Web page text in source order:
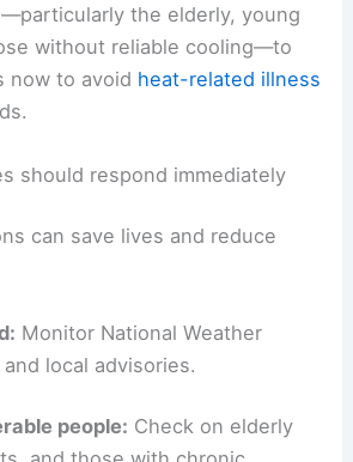
the elderly, young
without reliable cooling—to
now to avoid heat-related illness
should respond immediately
can save lives and reduce
Monitor National Weather
local advisories.
people: Check on elderly